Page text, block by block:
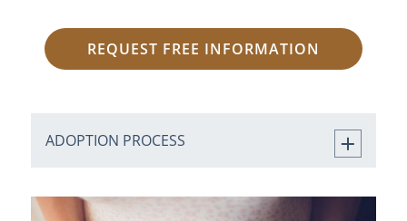
REQUEST FREE INFORMATION
ADOPTION PROCESS